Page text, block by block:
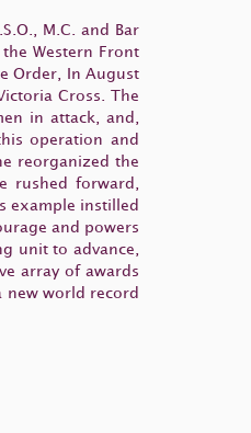
M.C. and Bar
Western Front
Order, In August
Cross. The
in attack, and,
operation and
reorganized the
rushed forward,
example instilled
and powers
unit to advance,
array of awards
world record